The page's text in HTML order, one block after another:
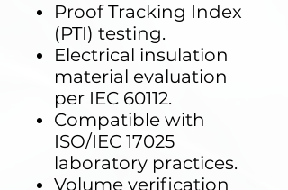
Proof Tracking Index
(PTI) testing.
Electrical insulation
material evaluation
per IEC 60112.
Compatible with
ISO/IEC 17025
laboratory practices.
Volume verification